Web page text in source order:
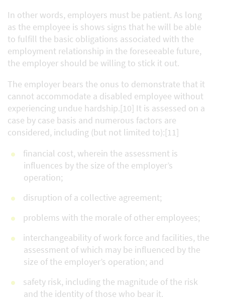
In other words, employers must be patient. As long
as the employee is shows signs that he will be able
to fulfill the basic obligations associated with the
employment relationship in the foreseeable future,
the employer should be willing to stick it out.
The employer bears the onus to demonstrate that it
cannot accommodate a disabled employee without
experiencing undue hardship.[10] It is assessed on a
case by case basis and numerous factors are
considered, including (but not limited to):[11]
financial cost, wherein the assessment is
influences by the size of the employer’s
operation;
disruption of a collective agreement;
problems with the morale of other employees;
interchangeability of work force and facilities, the
assessment of which may be influenced by the
size of the employer’s operation; and
safety risk, including the magnitude of the risk
and the identity of those who bear it.